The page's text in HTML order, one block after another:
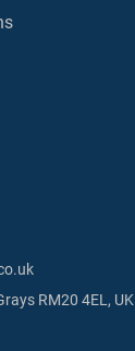
RM20 4EL, UK